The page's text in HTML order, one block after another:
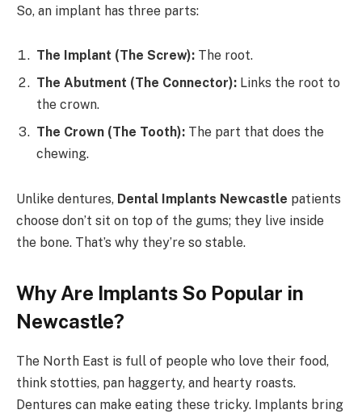
So, an implant has three parts:
The Implant (The Screw): The root.
The Abutment (The Connector): Links the root to
the crown.
The Crown (The Tooth): The part that does the
chewing.
Unlike dentures, Dental Implants Newcastle patients
choose don’t sit on top of the gums; they live inside
the bone. That’s why they’re so stable.
Why Are Implants So Popular in
Newcastle?
The North East is full of people who love their food,
think stotties, pan haggerty, and hearty roasts.
Dentures can make eating these tricky. Implants bring